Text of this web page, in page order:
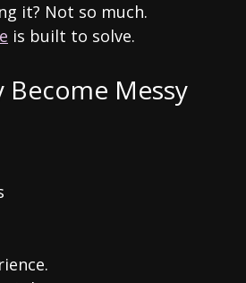
it? Not so much.
is built to solve.
Become Messy